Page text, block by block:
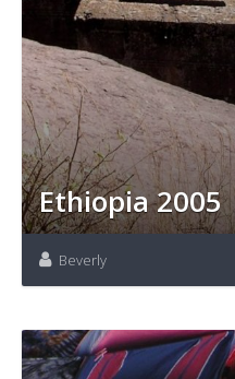
Ethiopia 2005
Beverly